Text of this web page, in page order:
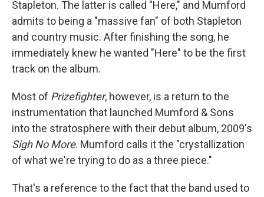
Stapleton. The latter is called "Here," and Mumford
admits to being a "massive fan" of both Stapleton
and country music. After finishing the song, he
immediately knew he wanted "Here" to be the first
track on the album.
Most of Prizefighter, however, is a return to the
instrumentation that launched Mumford & Sons
into the stratosphere with their debut album, 2009's
Sigh No More. Mumford calls it the "crystallization
of what we're trying to do as a three piece."
That's a reference to the fact that the band used to